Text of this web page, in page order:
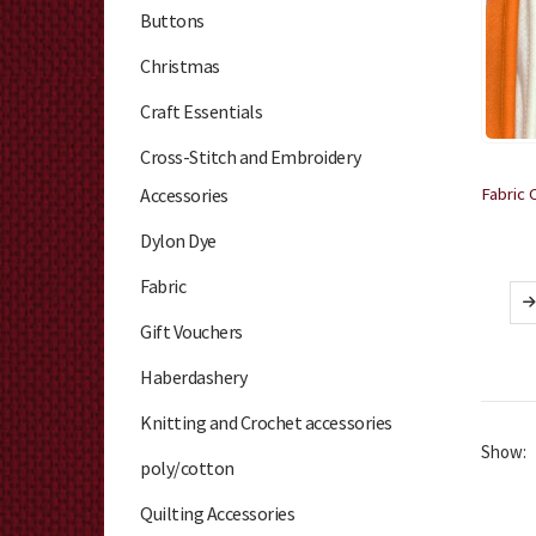
Show:
Buttons
Christmas
Craft Essentials
Cross-Stitch and Embroidery
Accessories
Dylon Dye
Fabric
Gift Vouchers
Haberdashery
Knitting and Crochet accessories
poly/cotton
Quilting Accessories